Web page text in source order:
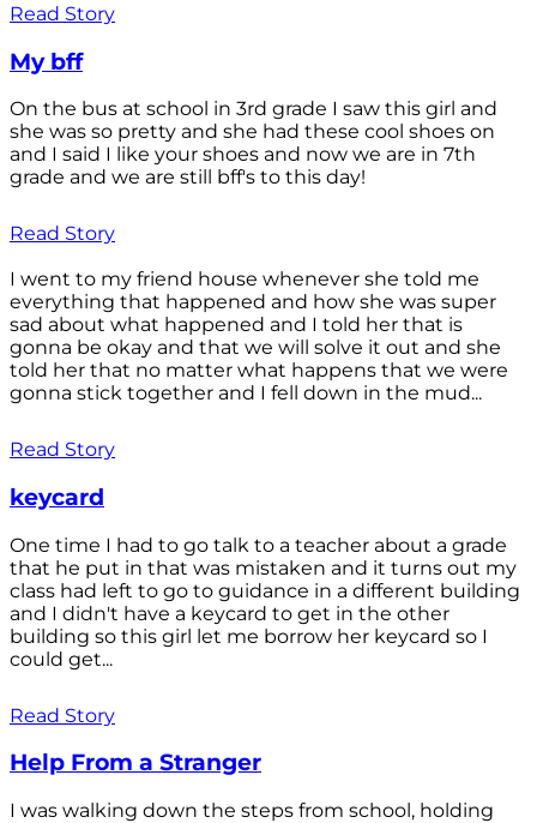
Read Story
My bff
On the bus at school in 3rd grade I saw this girl and
she was so pretty and she had these cool shoes on
and I said I like your shoes and now we are in 7th
grade and we are still bff's to this day!
Read Story
I went to my friend house whenever she told me
everything that happened and how she was super
sad about what happened and I told her that is
gonna be okay and that we will solve it out and she
told her that no matter what happens that we were
gonna stick together and I fell down in the mud...
Read Story
keycard
One time I had to go talk to a teacher about a grade
that he put in that was mistaken and it turns out my
class had left to go to guidance in a different building
and I didn't have a keycard to get in the other
building so this girl let me borrow her keycard so I
could get...
Read Story
Help From a Stranger
I was walking down the steps from school, holding